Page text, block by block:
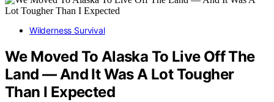
Wilderness Survival
We Moved To Alaska To Live Off The
Land — And It Was A Lot Tougher
Than I Expected